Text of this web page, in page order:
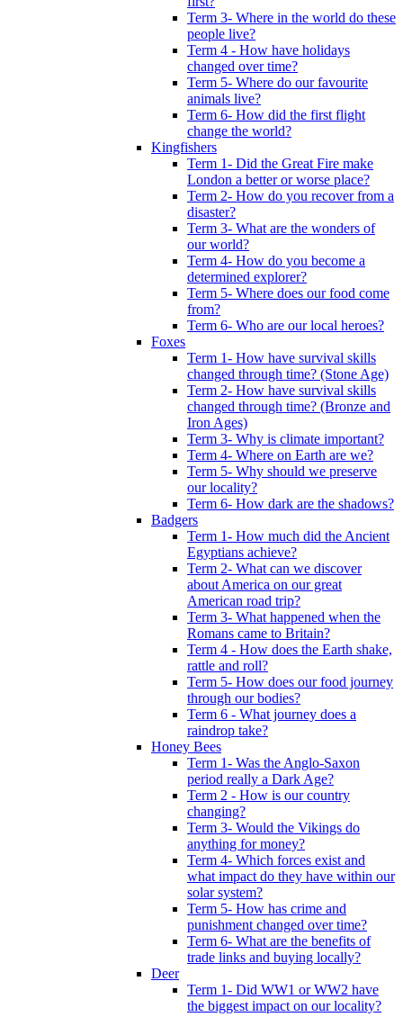
Term 3- Where in the world do these
people live?
Term 4 - How have holidays
changed over time?
Term 5- Where do our favourite
animals live?
Term 6- How did the first flight
change the world?
Kingfishers
Term 1- Did the Great Fire make
London a better or worse place?
Term 2- How do you recover from a
disaster?
Term 3- What are the wonders of
our world?
Term 4- How do you become a
determined explorer?
Term 5- Where does our food come
from?
Term 6- Who are our local heroes?
Foxes
Term 1- How have survival skills
changed through time? (Stone Age)
Term 2- How have survival skills
changed through time? (Bronze and
Iron Ages)
Term 3- Why is climate important?
Term 4- Where on Earth are we?
Term 5- Why should we preserve
our locality?
Term 6- How dark are the shadows?
Badgers
Term 1- How much did the Ancient
Egyptians achieve?
Term 2- What can we discover
about America on our great
American road trip?
Term 3- What happened when the
Romans came to Britain?
Term 4 - How does the Earth shake,
rattle and roll?
Term 5- How does our food journey
through our bodies?
Term 6 - What journey does a
raindrop take?
Honey Bees
Term 1- Was the Anglo-Saxon
period really a Dark Age?
Term 2 - How is our country
changing?
Term 3- Would the Vikings do
anything for money?
Term 4- Which forces exist and
what impact do they have within our
solar system?
Term 5- How has crime and
punishment changed over time?
Term 6- What are the benefits of
trade links and buying locally?
Deer
Term 1- Did WW1 or WW2 have
the biggest impact on our locality?